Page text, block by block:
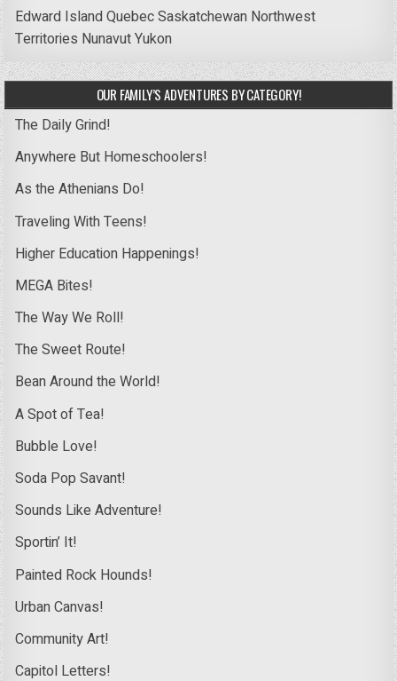
Edward IslandQuebecSaskatchewan Northwest
Territories NunavutYukon
OUR FAMILY’S ADVENTURES BY CATEGORY!
The Daily Grind!
Anywhere But Homeschoolers!
As the Athenians Do!
Traveling With Teens!
Higher Education Happenings!
MEGA Bites!
The Way We Roll!
The Sweet Route!
Bean Around the World!
A Spot of Tea!
Bubble Love!
Soda Pop Savant!
Sounds Like Adventure!
Sportin’ It!
Painted Rock Hounds!
Urban Canvas!
Community Art!
Capitol Letters!